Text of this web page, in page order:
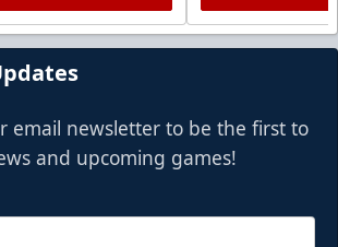
email newsletter to be the first to
and upcoming games!